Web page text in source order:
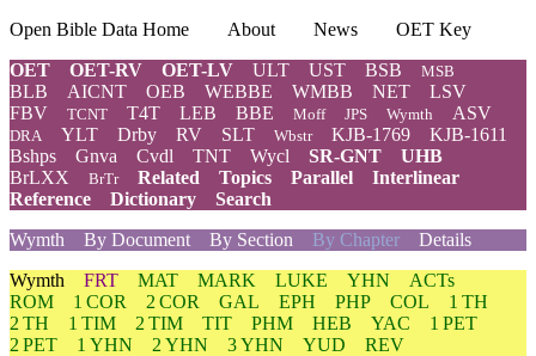
Open Bible Data Home About News
OET Key
OET
OET-RV OET-LV ULT UST BSB MSB
BLB AICNT OEB WEBBE WMBB NET
LSV
FBV
TCNT T4T LEB BBE Moff JPS Wymth ASV
DRA YLT Drby RV SLT Wbstr KJB-1769
KJB-1611
Bshps
Gnva Cvdl TNT Wycl SR-GNT
UHB
BrLXX
BrTr Related Topics Parallel
Interlinear
Reference
Dictionary
Search
Wymth
By Document By Section By Chapter Details
Wymth FRT MAT MARK LUKE YHN
ACTs
ROM
1 COR 2 COR GAL EPH PHP COL
1 TH
2 TH
1 TIM 2 TIM TIT PHM HEB YAC
1 PET
2 PET
1 YHN 2 YHN 3 YHN YUD
REV